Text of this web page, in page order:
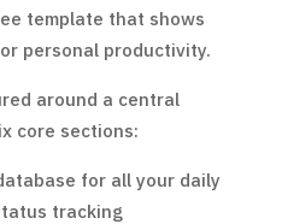
template that shows
personal productivity.
around a central
core sections:
for all your daily
tracking